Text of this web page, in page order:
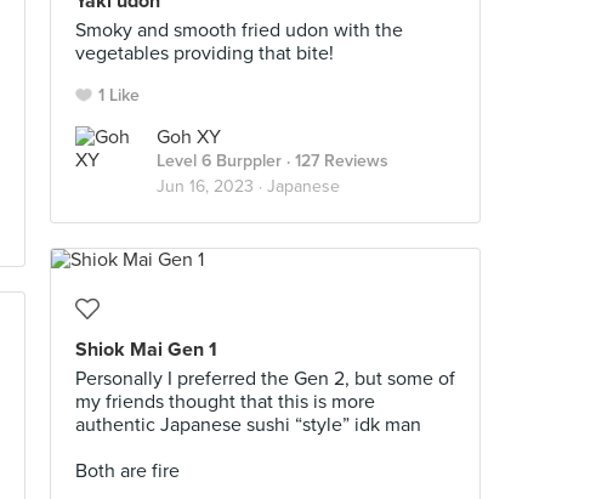
Smoky and smooth fried udon with the
vegetables providing that bite!
1 Like
Goh XY
Level 6 Burppler · 127 Reviews
Jun 16, 2023 · Japanese
Shiok Mai Gen 1
Personally I preferred the Gen 2, but some of
my friends thought that this is more
authentic Japanese sushi “style” idk man
Both are fire